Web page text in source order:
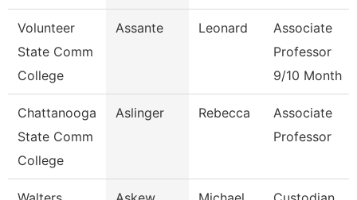
Volunteer
State Comm
College
Assante Leonard
Associate
Professor
9/10 Month
Chattanooga
State Comm
College
Aslinger Rebecca
Associate
Professor